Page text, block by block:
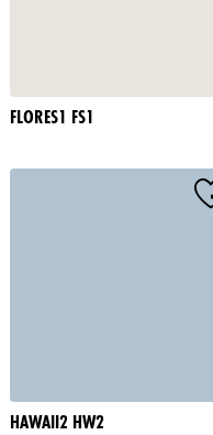
FLORES1 FS1
HAWAII2 HW2